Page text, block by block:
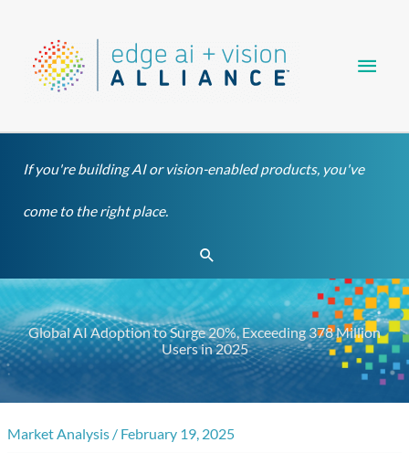
content
If you're building AI or vision-enabled products, you've
come to the right place.
Search
Global AI Adoption to Surge 20%, Exceeding 378 Million
Users in 2025
Market Analysis / February 19, 2025